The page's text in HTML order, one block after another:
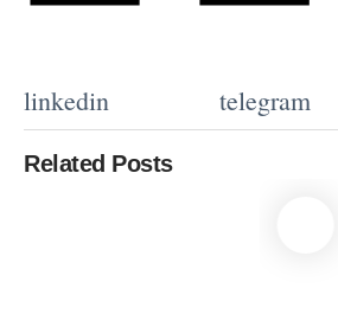
linkedin telegram
Related Posts